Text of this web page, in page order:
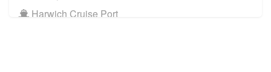
Harwich Cruise Port